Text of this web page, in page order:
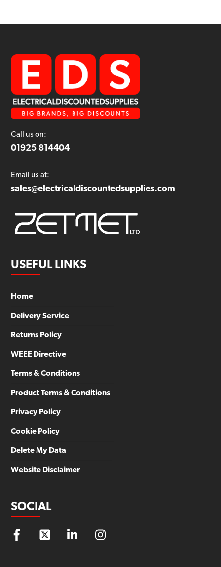
Call us on:
01925 814404
Email us at:
sales@electricaldiscountedsupplies.com
USEFUL LINKS
Home
Delivery Service
Returns Policy
WEEE Directive
Terms & Conditions
Product Terms & Conditions
Privacy Policy
Cookie Policy
Delete My Data
Website Disclaimer
SOCIAL